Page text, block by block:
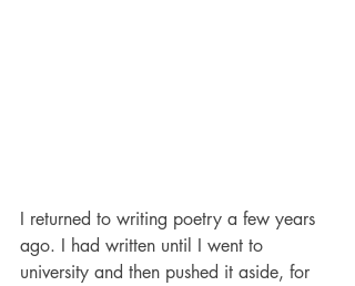
I returned to writing poetry a few years
ago. I had written until I went to
university and then pushed it aside, for